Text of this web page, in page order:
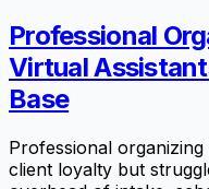
Professional
Virtual
Base
Professional
client loyalty but